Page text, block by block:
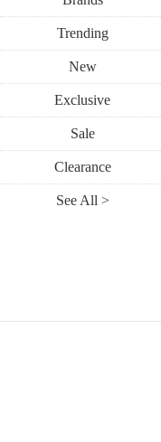
Trending
New
Exclusive
Sale
Clearance
See All >